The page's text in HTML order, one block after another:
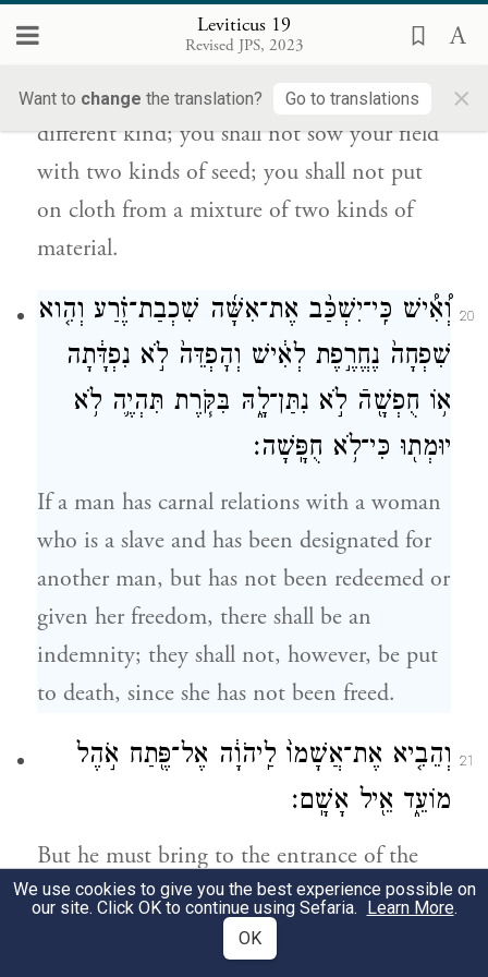
Leviticus 19
Revised JPS, 2023
Want to change the translation? Go to translations ×
You shall observe My laws.
You shall not let your cattle mate with a
different kind; you shall not sow your field
with two kinds of seed; you shall not put
on cloth from a mixture of two kinds of
material.
20 וְ֠אִ֠ישׁ כִּֽי־יִשְׁכַּ֨ב אֶת־אִשָּׁ֜ה שִׁכְבַת־זֶ֗רַע וְהִ֤וא
שִׁפְחָה֙ נֶחֱרֶ֣פֶת לְאִ֔ישׁ וְהׇפְדֵּה֙ לֹ֣א נִפְדָּ֔תָה
א֥וֹ חֻפְשָׁ֖הֿ לֹ֣א נִתַּן־לָ֑הּ בִּקֹּ֧רֶת תִּהְיֶ֛ה לֹ֥א
יוּמְת֖וּ כִּי־לֹ֥א חֻפָּֽשָׁה׃
If a man has carnal relations with a woman
who is a slave and has been designated for
another man, but has not been redeemed or
given her freedom, there shall be an
indemnity; they shall not, however, be put
to death, since she has not been freed.
21
וְהֵבִ֤יא אֶת־אֲשָׁמוֹ֙ לַֽיהֹוָ֔ה אֶל־פֶּ֖תַח אֹ֣הֶל
מוֹעֵ֑ד אֵ֖יל אָשָֽׁם׃
But he must bring to the entrance of the
Tent of Meeting, as his reparation offering
, a ram of reparation offering.
We use cookies to give you the best experience possible on
our site. Click OK to continue using Sefaria. Learn More.
OK